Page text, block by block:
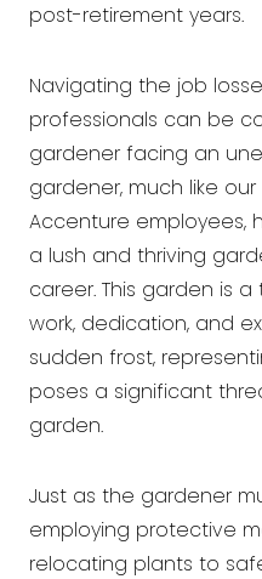
post-retirement years.
Navigating the job
professionals can be
gardener facing an
gardener, much like
Accenture employees,
a lush and thriving
career. This garden is
work, dedication, and
sudden frost,
poses a significant
garden.
Just as the gardener
employing protective
relocating plants to